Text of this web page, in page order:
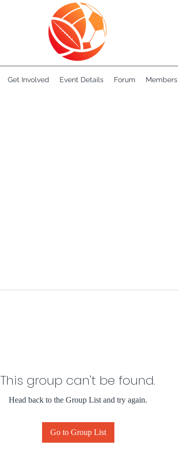
Get Involved Event Details Forum Members
This group can't be found.
Head back to the Group List and try again.
Go to Group List